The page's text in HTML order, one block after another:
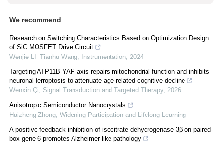
We recommend
Research on Switching Characteristics Based on Optimization Design
of SiC MOSFET Drive Circuit
Wenjie LI, Tianhu Wang, Instrumentation, 2024
Targeting ATP11B-YAP axis repairs mitochondrial function and inhibits
neuronal ferroptosis to attenuate age-related cognitive decline
Wenxin Qi, Signal Transduction and Targeted Therapy, 2026
Anisotropic Semiconductor Nanocrystals
Haizheng Zhong, Widening Participation and Lifelong Learning
A positive feedback inhibition of isocitrate dehydrogenase 3β on paired-
box gene 6 promotes Alzheimer-like pathology